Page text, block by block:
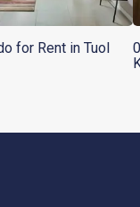
for Rent in Tuol